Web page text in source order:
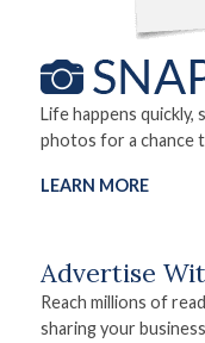
Life happens quickly,
photos for a chance
LEARN MORE
Advertise
Reach millions of
sharing your